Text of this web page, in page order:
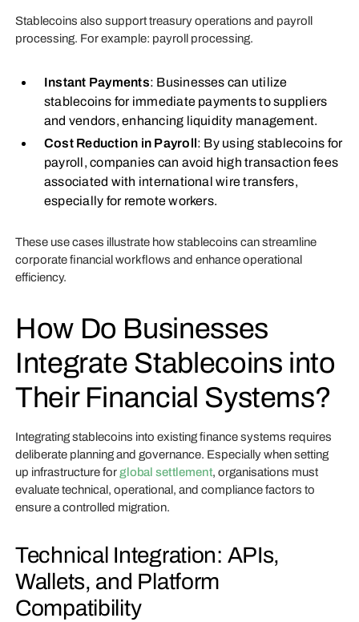
Stablecoins also support treasury operations and payroll
processing. For example: payroll processing.
Instant Payments: Businesses can utilize
stablecoins for immediate payments to suppliers
and vendors, enhancing liquidity management.
Cost Reduction in Payroll: By using stablecoins for
payroll, companies can avoid high transaction fees
associated with international wire transfers,
especially for remote workers.
These use cases illustrate how stablecoins can streamline
corporate financial workflows and enhance operational
efficiency.
How Do Businesses
Integrate Stablecoins into
Their Financial Systems?
Integrating stablecoins into existing finance systems requires
deliberate planning and governance. Especially when setting
up infrastructure forglobal settlement, organisations must
evaluate technical, operational, and compliance factors to
ensure a controlled migration.
Technical Integration: APIs,
Wallets, and Platform
Compatibility